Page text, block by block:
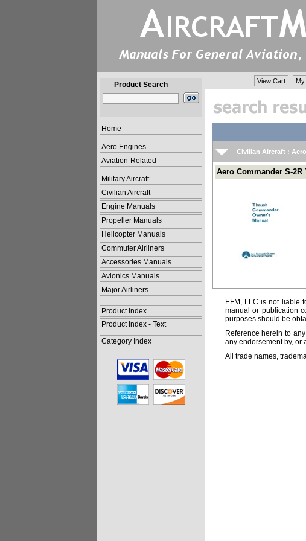
Product Search
Home
Aero Engines
Aviation-Related
Military Aircraft
Civilian Aircraft
Engine Manuals
Propeller Manuals
Helicopter Manuals
Commuter Airliners
Accessories Manuals
Avionics Manuals
Major Airliners
Product Index
Product Index - Text
Category Index
View Cart
Civilian Aircraft :
Aero Commander S-2R
EFM, LLC is not liable
manual or publication
purposes should be
Reference herein to
any endorsement by, or
All trade names,